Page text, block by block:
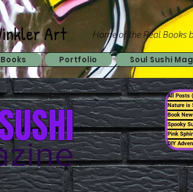
Home of the Real Books
Art
Books Portfolio Soul Sushi
All Posts
Nature is
Book
Spooky
Pink
DIY